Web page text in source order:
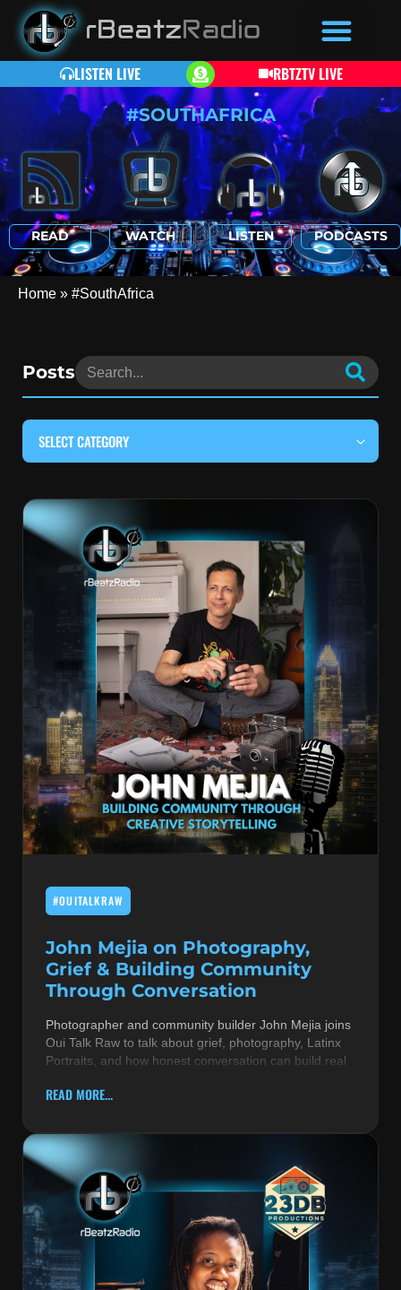
LISTEN LIVE
RBTZTV LIVE
#SOUTHAFRICA
READ WATCH LISTEN PODCASTS
Home » #SouthAfrica
Posts
SELECT CATEGORY
#LOCALMUSICSOMEWHERE
#OUITALKRAW
#RBEATZSESSIONS
COUNTRY MUSIC
EDITOR'S PICK
EDM & ELECTRONIC MUSIC
HIP-HOP & RAP
JAZZ & BLUES
LIVE INTERVIEWS
MUSIC THEORY & INSTRUMENTS
PRODUCERS
R&B AND SOUL
RBEATZ NEWS
RBTZTV ORIGINAL
REVIEWS
ROCK & METAL
#OUITALKRAW
John Mejia on Photography,
Grief & Building Community
Through Conversation
Photographer and community builder John Mejia joins
Oui Talk Raw to talk about grief, photography, Latinx
Portraits, and how honest conversation can build real
READ MORE...